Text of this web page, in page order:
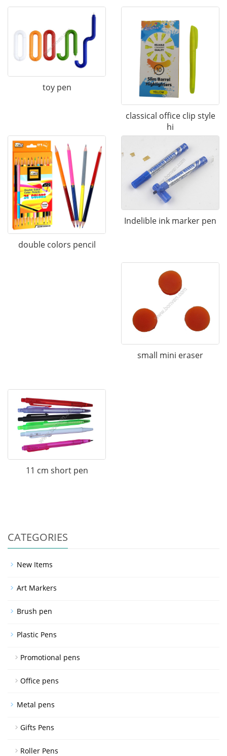
toy pen
classical office clip style
hi
double colors pencil
Indelible ink marker pen
small mini eraser
11 cm short pen
CATEGORIES
New Items
Art Markers
Brush pen
Plastic Pens
Promotional pens
Office pens
Metal pens
Gifts Pens
Roller Pens